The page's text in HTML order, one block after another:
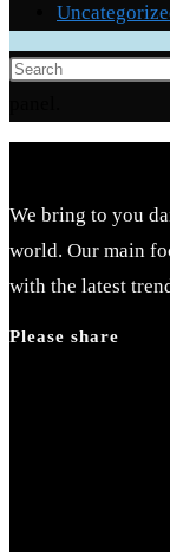
We bring to you
world. Our main
with the latest
Please share